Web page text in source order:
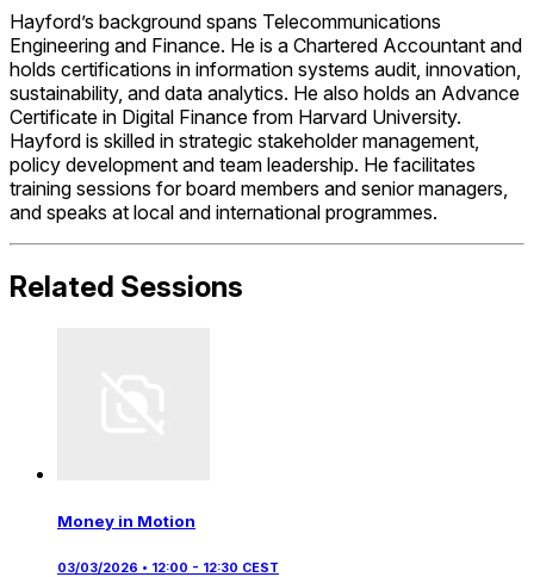
Hayford’s background spans Telecommunications
Engineering and Finance. He is a Chartered Accountant and
holds certifications in information systems audit, innovation,
sustainability, and data analytics. He also holds an Advance
Certificate in Digital Finance from Harvard University.
Hayford is skilled in strategic stakeholder management,
policy development and team leadership. He facilitates
training sessions for board members and senior managers,
and speaks at local and international programmes.
Related Sessions
Money in Motion
03/03/2026 • 12:00 - 12:30 CEST